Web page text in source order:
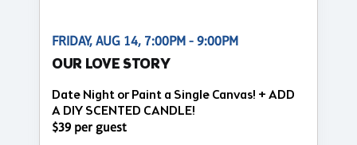
FRIDAY, AUG 14, 7:00PM - 9:00PM
OUR LOVE STORY
Date Night or Paint a Single Canvas! + ADD
A DIY SCENTED CANDLE!
$39 per guest